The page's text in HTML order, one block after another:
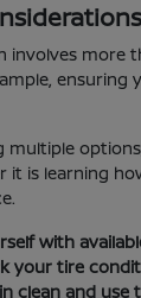
involves
multiple
it is learning
with
your tire
clean and